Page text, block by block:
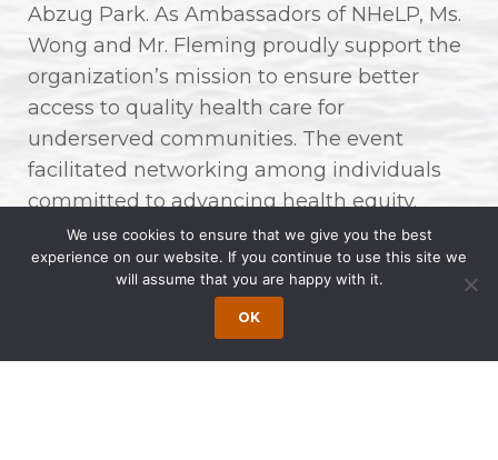
Abzug Park. As Ambassadors of NHeLP, Ms.
Wong and Mr. Fleming proudly support the
organization’s mission to ensure better
access to quality health care for
underserved communities. The event
facilitated networking among individuals
committed to advancing health equity.
For over 55 years, NHeLP has fought to
protect and improve access to health care
for low-income and underserved people in
the United States. They are leaders in
We use cookies to ensure that we give you the best
experience on our website. If you continue to use this site we
will assume that you are happy with it.
OK